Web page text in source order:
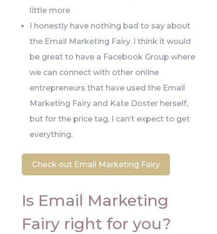
little more
I honestly have nothing bad to say about
the Email Marketing Fairy. I think it would
be great to have a Facebook Group where
we can connect with other online
entrepreneurs that have used the Email
Marketing Fairy and Kate Doster herself,
but for the price tag, I can’t expect to get
everything.
Check out Email Marketing Fairy
Is Email Marketing
Fairy right for you?